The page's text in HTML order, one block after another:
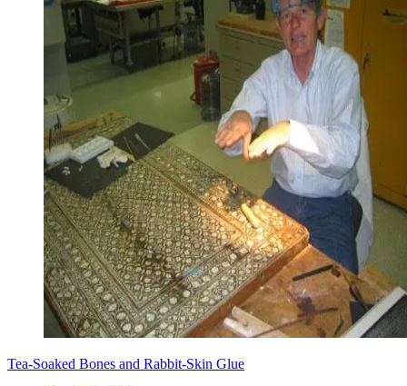
Tea-Soaked Bones and Rabbit-Skin Glue